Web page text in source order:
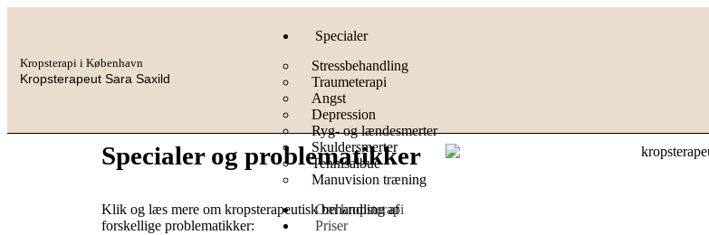
Kropsterapi i København
Kropsterapeut Sara Saxild
Specialer
Stressbehandling
Traumeterapi
Angst
Depression
Ryg- og lændesmerter
Skuldersmerter
Tennisalbue
Manuvision træning
Om kropsterapi
Priser
Specialer og problematikker
Klik og læs mere om kropsterapeutisk behandling af
forskellige problematikker: